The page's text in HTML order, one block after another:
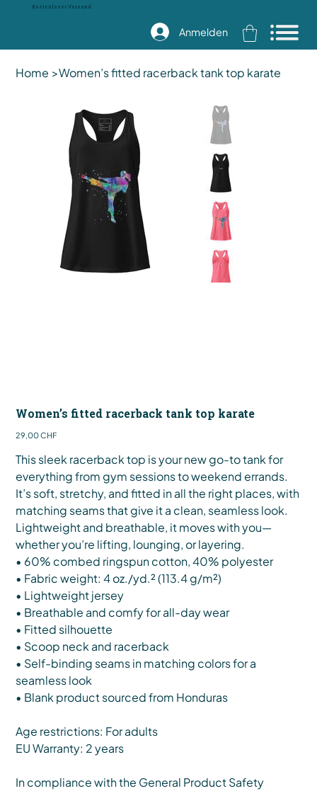
Kostenloser Versand
Anmelden
Home >Women’s fitted racerback tank top karate
Women’s fitted racerback tank top karate
Preis
29,00 CHF
This sleek racerback top is your new go-to tank for
everything from gym sessions to weekend errands.
It’s soft, stretchy, and fitted in all the right places, with
matching seams that give it a clean, seamless look.
Lightweight and breathable, it moves with you—
whether you’re lifting, lounging, or layering.
• 60% combed ringspun cotton, 40% polyester
• Fabric weight: 4 oz./yd.² (113.4 g/m²)
• Lightweight jersey
• Breathable and comfy for all-day wear
• Fitted silhouette
• Scoop neck and racerback
• Self-binding seams in matching colors for a
seamless look
• Blank product sourced from Honduras
Age restrictions: For adults
EU Warranty: 2 years
In compliance with the General Product Safety